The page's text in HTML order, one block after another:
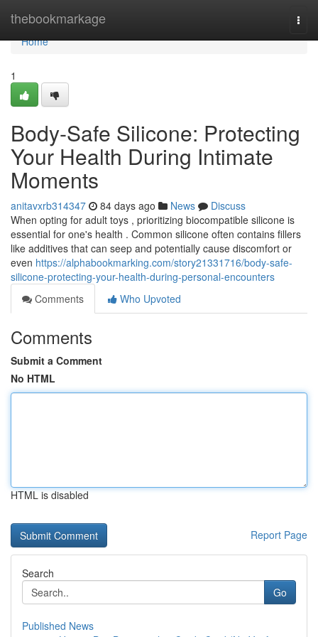
thebookmarkage
Home
Home
1
Body-Safe Silicone: Protecting
Your Health During Intimate
Moments
anitavxrb314347 84 days ago News
Discuss
When opting for adult toys , prioritizing biocompatible silicone is
essential for one's health . Common silicone often contains fillers
like additives that can seep and potentially cause discomfort or
even https://alphabookmarking.com/story21331716/body-safe-
silicone-protecting-your-health-during-personal-encounters
Comments
Who Upvoted
Comments
Submit a Comment
No HTML
HTML is disabled
Report Page
Search
Go
Published News